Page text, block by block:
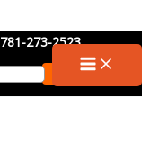
781-273-2523